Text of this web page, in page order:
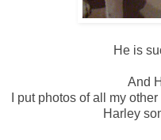
He is
And
I put photos of all my
Harley